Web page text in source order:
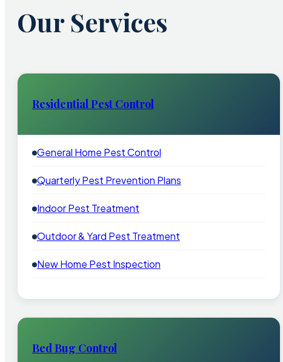
Our Services
Residential Pest Control
General Home Pest Control
Quarterly Pest Prevention Plans
Indoor Pest Treatment
Outdoor & Yard Pest Treatment
New Home Pest Inspection
Bed Bug Control